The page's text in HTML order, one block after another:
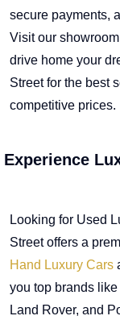
secure payments,
Visit our
drive home your
Street for the best
competitive prices.
Experience
Looking for Used
Street offers a
Hand Luxury Cars
you top brands
Land Rover, and